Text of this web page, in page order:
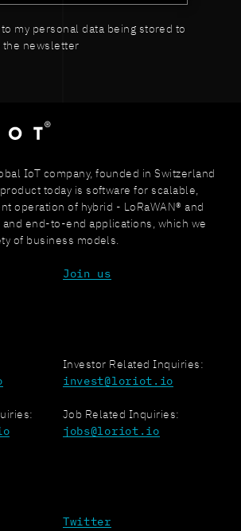
my personal data being stored to
the newsletter
IoT company, founded in Switzerland
today is software for scalable,
operation of hybrid - LoRaWAN® and
end-to-end applications, which we
of business models.
Join us
Investor Related Inquiries:
invest@loriot.io
Job Related Inquiries:
jobs@loriot.io
Twitter